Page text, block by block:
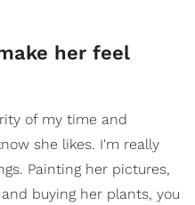
her feel
of my time and
she likes. I'm really
Painting her pictures,
buying her plants, you